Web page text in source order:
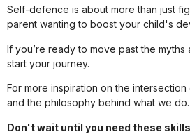
Self-defence is about more than just
parent wanting to boost your child's
If you’re ready to move past the
start your journey.
For more inspiration on the
and the philosophy behind what we do.
Don't wait until you need these